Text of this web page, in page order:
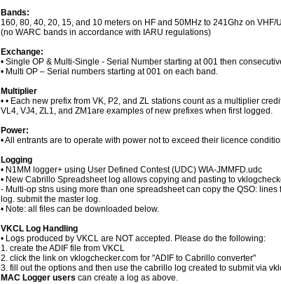
Bands:
160, 80, 40, 20, 15, and 10 meters on HF and 50MHz to 241Ghz on VHF/
(no WARC bands in accordance with IARU regulations)
Exchange:
• Single OP & Multi-Single - Serial Number starting at 001 then
• Multi OP – Serial numbers starting at 001 on each band.
Multiplier
• • Each new prefix from VK, P2, and ZL stations count as a multiplier
VL4, VJ4, ZL1, and ZM1are examples of new prefixes when first logged.
Power:
• All entrants are to operate with power not to exceed their licence
Logging
• N1MM logger+ using User Defined Contest (UDC) WIA-JMMFD.udc
• New Cabrillo Spreadsheet log allows copying and pasting to
- Multi-op stns using more than one spreadsheet can copy the QSO:
log. submit the master log.
• Note: all files can be downloaded below.
VKCL Log Handling
• Logs produced by VKCL are NOT accepted. Please do the following:
1. create the ADIF file from VKCL
2. click the link on vklogchecker.com for "ADIF to Cabrillo converter"
3. fill out the options and then use the cabrillo log created to submit via
MAC Logger users can create a log as above.